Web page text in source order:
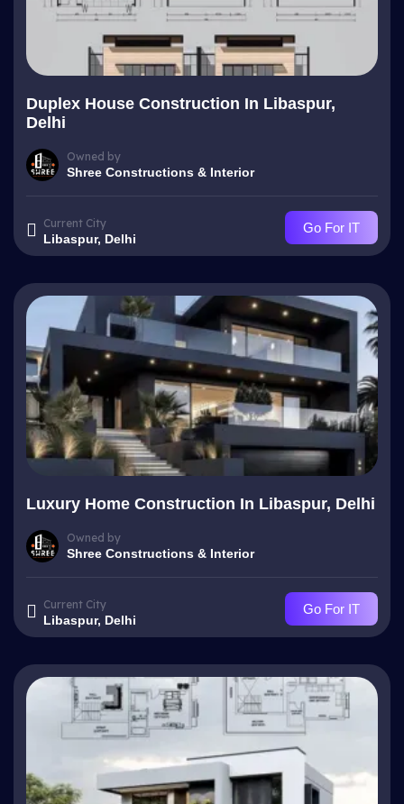
Duplex House Construction In Libaspur,
Delhi
Owned by
Shree Constructions & Interior
Current City
Libaspur, Delhi
Go For IT
Luxury Home Construction In Libaspur, Delhi
Owned by
Shree Constructions & Interior
Current City
Libaspur, Delhi
Go For IT